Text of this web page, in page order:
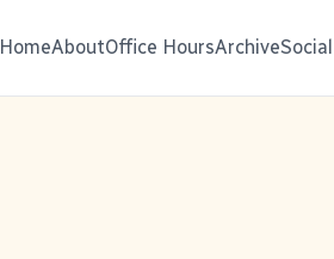
HomeAboutOffice HoursArchiveSocial